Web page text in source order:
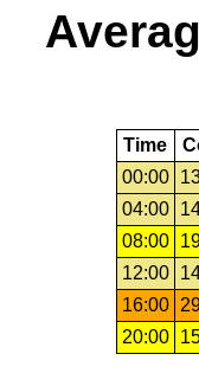
Time
00:00
04:00
08:00
12:00
16:00
20:00